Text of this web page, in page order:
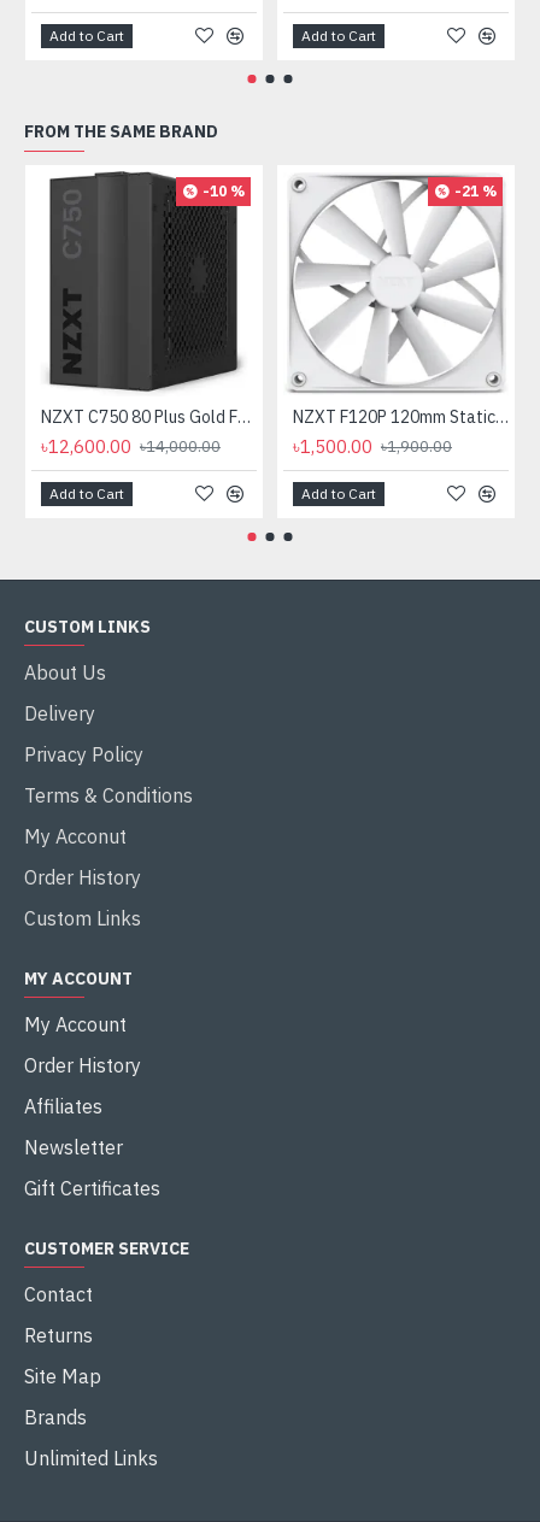
Add to Cart Add to Cart
FROM THE SAME BRAND
-10 %
NZXT C750 80 Plus Gold Full Modular 750 Watt Power Supply
৳12,600.00 ৳14,000.00
Add to Cart
-21 %
NZXT F120P 120mm Static Pressure Casing Fan White
৳1,500.00 ৳1,900.00
Add to Cart
CUSTOM LINKS
About Us
Delivery
Privacy Policy
Terms & Conditions
My Acconut
Order History
Custom Links
MY ACCOUNT
My Account
Order History
Affiliates
Newsletter
Gift Certificates
CUSTOMER SERVICE
Contact
Returns
Site Map
Brands
Unlimited Links